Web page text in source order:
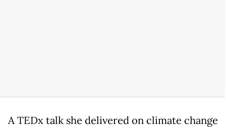
A TEDx talk she delivered on climate change